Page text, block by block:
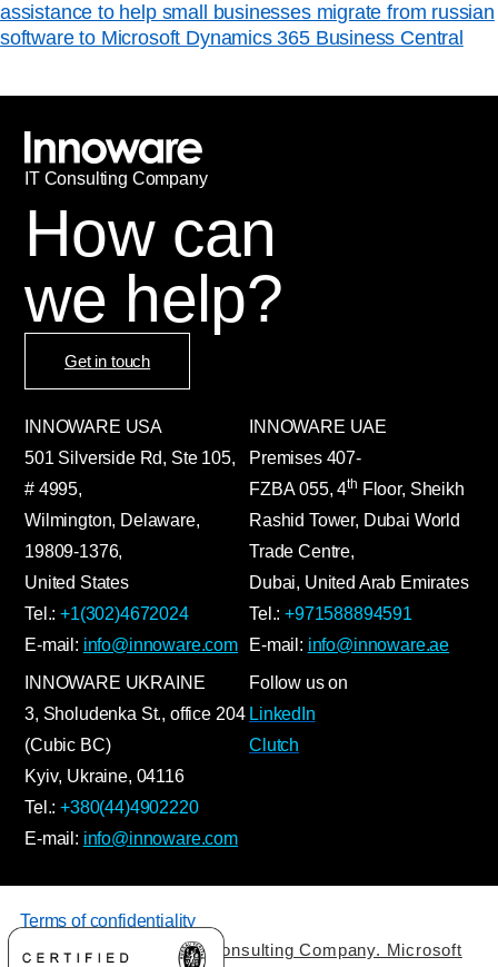
assistance to help small businesses migrate from russian
software to Microsoft Dynamics 365 Business Central
IT Сonsulting Company
How can
we help?
Get in touch
INNOWARE USA
501 Silverside Rd, Ste 105,
# 4995,
Wilmington, Delaware,
19809-1376,
United States
Tel.:+1(302)4672024
E-mail: info@innoware.com
INNOWARE UAE
Premises 407-
FZBA055,4th Floor, Sheikh
Rashid Tower, Dubai World
Trade Centre,
Dubai, United Arab Emirates
Tel.:+971588894591
E-mail: info@innoware.ae
INNOWARE UKRAINE
3, Sholudenka St., office 204
(Cubic BC)
Kyiv, Ukraine, 04116
Tel.:+380(44)4902220
E-mail: info@innoware.com
Follow us on
LinkedIn
Clutch
Terms of confidentiality
© 2026 by Innoware IT Consulting Company. Microsoft